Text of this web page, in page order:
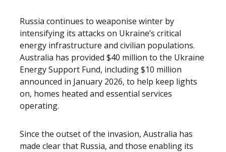
Russia continues to weaponise winter by
intensifying its attacks on Ukraine’s critical
energy infrastructure and civilian populations.
Australia has provided $40 million to the Ukraine
Energy Support Fund, including $10 million
announced in January 2026, to help keep lights
on, homes heated and essential services
operating.
Since the outset of the invasion, Australia has
made clear that Russia, and those enabling its